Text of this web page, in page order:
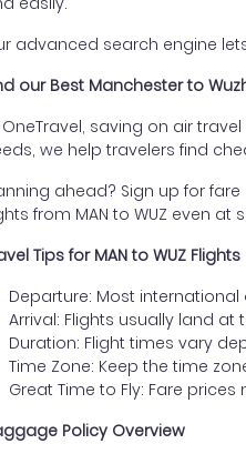
advanced search engine
our Best Manchester to
OneTravel, saving on air
we help travelers find
ahead? Sign up for
from MAN to WUZ even at
Tips for MAN to WUZ Flights
Departure: Most
Arrival: Flights usually land
Duration: Flight times vary
Time Zone: Keep the time
Great Time to Fly: Fare
Policy Overview